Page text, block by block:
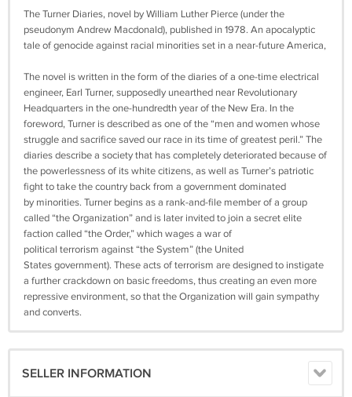
The Turner Diaries, novel by William Luther Pierce (under the
pseudonym Andrew Macdonald), published in 1978. An apocalyptic
tale of genocide against racial minorities set in a near-future America,
The novel is written in the form of the diaries of a one-time electrical
engineer, Earl Turner, supposedly unearthed near Revolutionary
Headquarters in the one-hundredth year of the New Era. In the
foreword, Turner is described as one of the “men and women whose
struggle and sacrifice saved our race in its time of greatest peril.” The
diaries describe a society that has completely deteriorated because of
the powerlessness of its white citizens, as well as Turner’s patriotic
fight to take the country back from a government dominated
by minorities. Turner begins as a rank-and-file member of a group
called “the Organization” and is later invited to join a secret elite
faction called “the Order,” which wages a war of
political terrorism against “the System” (the United
States government). These acts of terrorism are designed to instigate
a further crackdown on basic freedoms, thus creating an even more
repressive environment, so that the Organization will gain sympathy
and converts.
SELLER INFORMATION